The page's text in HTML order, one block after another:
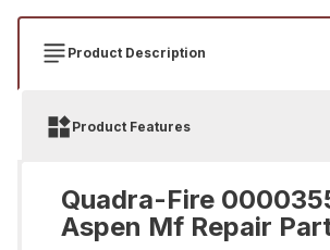
Product Description
Product Features
Quadra-Fire
Aspen Mf Repair